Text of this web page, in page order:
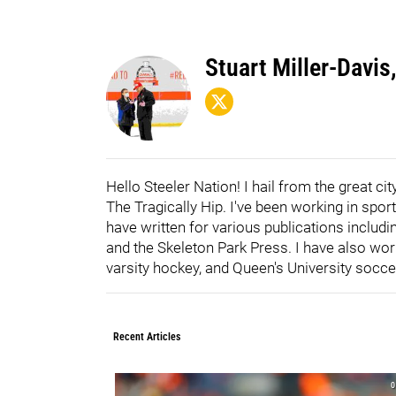
Stuart Miller-
Hello Steeler Nation! I hail from the great
The Tragically Hip. I've been working in
have written for various publications
and the Skeleton Park Press. I have also
varsity hockey, and Queen's University
Recent Articles
0